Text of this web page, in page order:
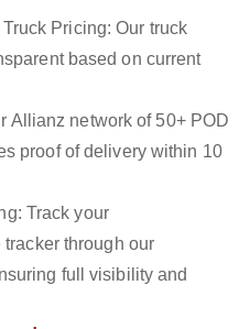
Pricing: Our truck
based on current
Allianz network of 50+ POD
proof of delivery within 10
Track your
through our
full visibility and